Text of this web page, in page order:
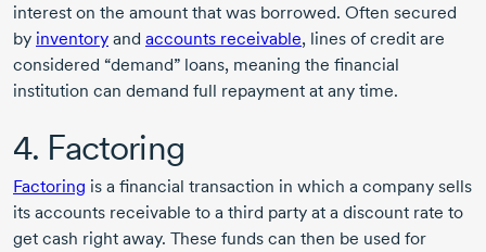
interest on the amount that was borrowed. Often secured
by inventory and accounts receivable, lines of credit are
considered “demand” loans, meaning the financial
institution can demand full repayment at any time.
4. Factoring
Factoring is a financial transaction in which a company sells
its accounts receivable to a third party at a discount rate to
get cash right away. These funds can then be used for